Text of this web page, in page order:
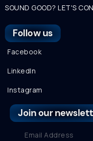
SOUND GOOD? LET'S
Follow us
Facebook
LinkedIn
Instagram
Join our